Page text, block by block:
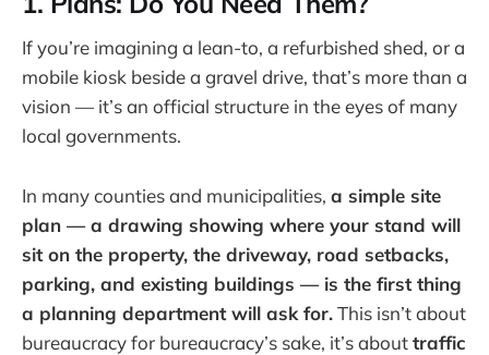
If you’re imagining a lean-to, a refurbished shed, or a
mobile kiosk beside a gravel drive, that’s more than a
vision — it’s an official structure in the eyes of many
local governments.
In many counties and municipalities, a simple site
plan — a drawing showing where your stand will
sit on the property, the driveway, road setbacks,
parking, and existing buildings — is the first thing
a planning department will ask for.This isn’t about
bureaucracy for bureaucracy’s sake, it’s abouttraffic